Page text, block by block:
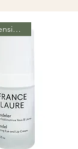
Great For Sensitive Eyes